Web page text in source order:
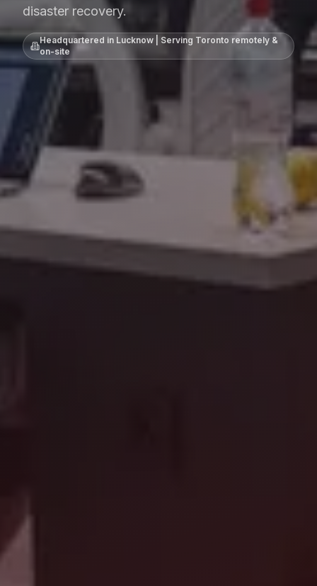
disaster recovery.
Headquartered in Lucknow | Serving Toronto remotely &
on-site